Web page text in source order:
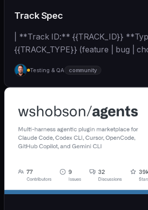
Track Spec
| **Track ID:** {{TRACK_ID}}
{{TRACK_TYPE}} (feature | bug |
**Priority:**... | - | [wshobson/agents]
(https://github.com/wshobson/
Testing & QA community